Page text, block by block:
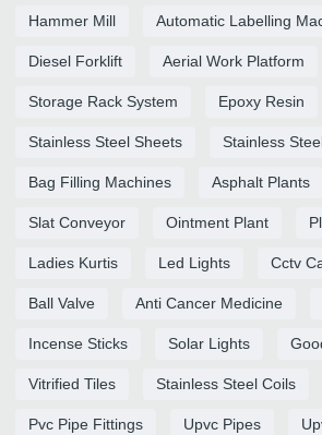
Hammer Mill Automatic Labelling
Diesel Forklift Aerial Work Platform
Storage Rack System Epoxy Resin
Stainless Steel Sheets Stainless
Bag Filling Machines Asphalt Plants
Slat Conveyor Ointment Plant
Ladies Kurtis Led Lights Cctv
Ball Valve Anti Cancer Medicine
Incense Sticks Solar Lights
Vitrified Tiles Stainless Steel Coils
Pvc Pipe Fittings Upvc Pipes